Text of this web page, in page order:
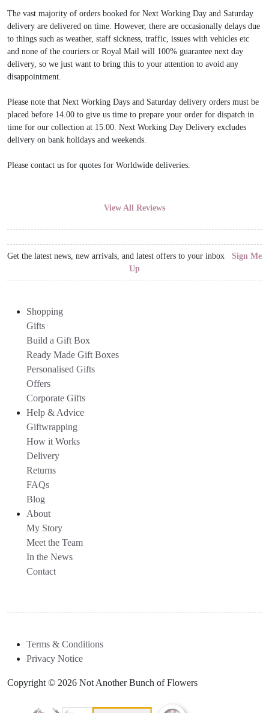
The vast majority of orders booked for Next Working Day and Saturday
delivery are delivered on time. However, there are occasionally delays due
to things such as weather, staff sickness, traffic, issues with vehicles etc
and none of the couriers or Royal Mail will 100% guarantee next day
delivery, so we just want to bring this to your attention to avoid any
disappointment.
Please note that Next Working Days and Saturday delivery orders must be
placed before 14.00 to give us time to prepare your order for dispatch in
time for our collection at 15.00. Next Working Day Delivery excludes
delivery on bank holidays and weekends.
Please contact us for quotes for Worldwide deliveries.
View All Reviews
Get the latest news, new arrivals, and latest offers to your inbox Sign Me
Up
Shopping
Gifts
Build a Gift Box
Ready Made Gift Boxes
Personalised Gifts
Offers
Corporate Gifts
Help & Advice
Giftwrapping
How it Works
Delivery
Returns
FAQs
Blog
About
My Story
Meet the Team
In the News
Contact
Terms & Conditions
Privacy Notice
Copyright © 2026 Not Another Bunch of Flowers